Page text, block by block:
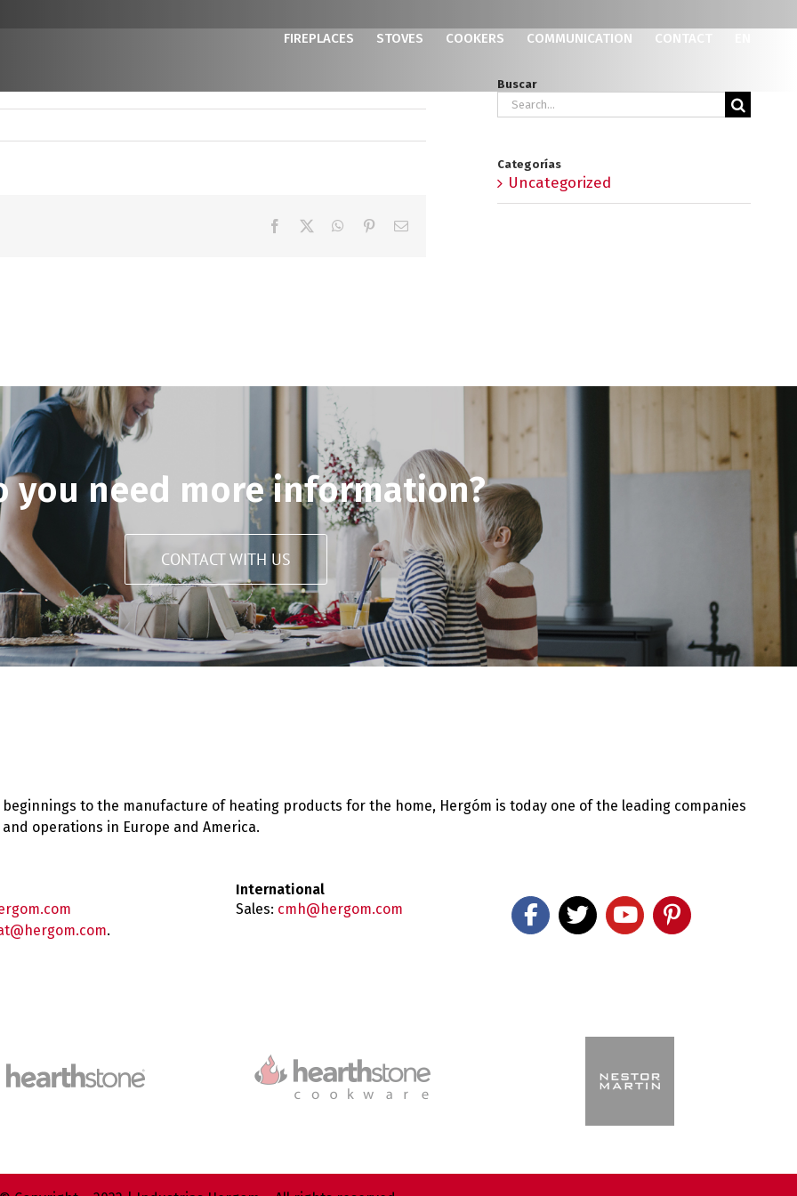
FIREPLACES STOVES COOKERS COMMUNICATION CONTACT
Facebook WhatsApp
PinterestEmail
Buscar
Search
Categorías
Uncategorized
you need more information?
CONTACT WITH US
to the manufacture of heating products for the home, Hergóm is today one of the leading companies
operations in Europe and America.
.
International
Sales: cmh@hergom.com